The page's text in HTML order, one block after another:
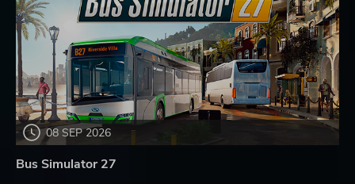
08 SEP 2026
Bus Simulator 27